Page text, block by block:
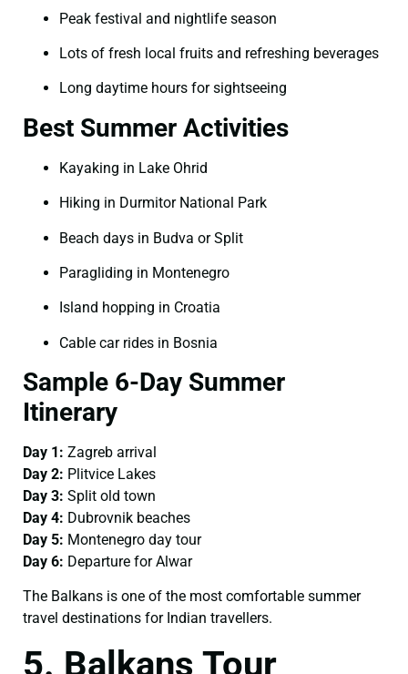
Peak festival and nightlife season
Lots of fresh local fruits and refreshing beverages
Long daytime hours for sightseeing
Best Summer Activities
Kayaking in Lake Ohrid
Hiking in Durmitor National Park
Beach days in Budva or Split
Paragliding in Montenegro
Island hopping in Croatia
Cable car rides in Bosnia
Sample 6-Day Summer
Itinerary
Day 1: Zagreb arrival
Day 2: Plitvice Lakes
Day 3: Split old town
Day 4: Dubrovnik beaches
Day 5: Montenegro day tour
Day 6: Departure for Alwar
The Balkans is one of the most comfortable summer
travel destinations for Indian travellers.
5. Balkans Tour